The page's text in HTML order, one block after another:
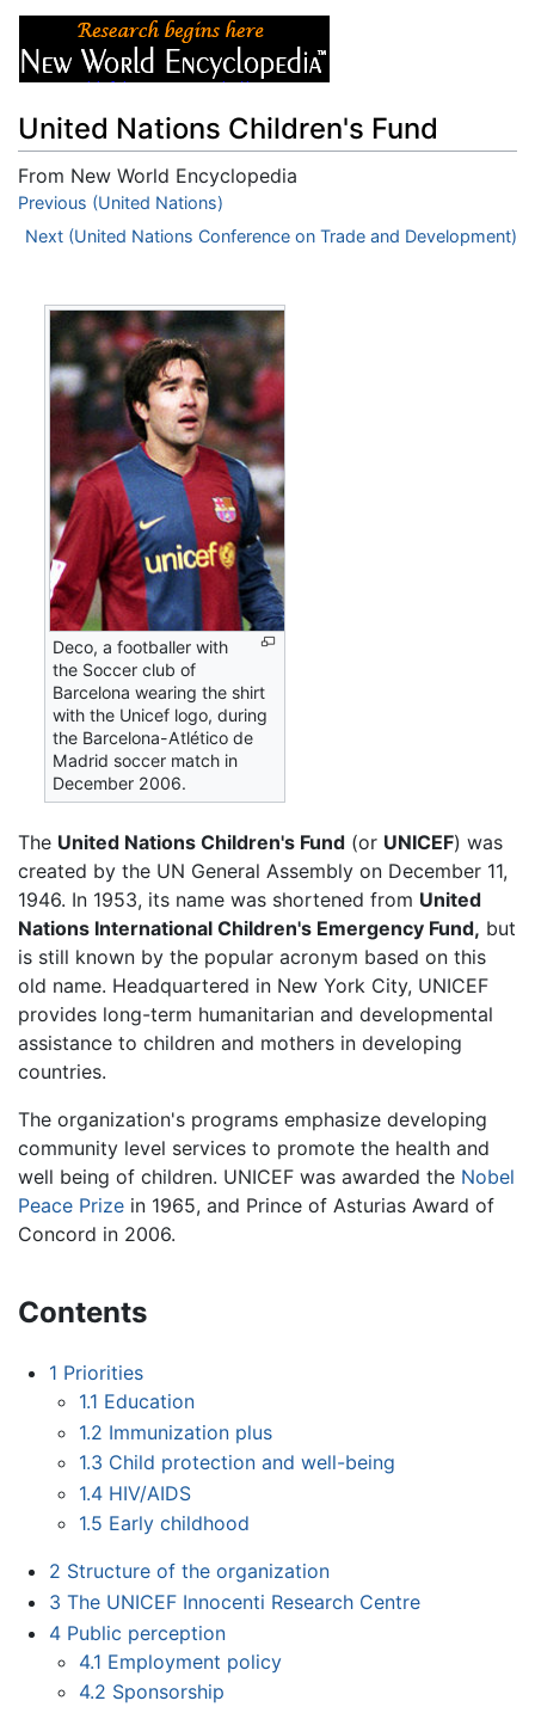
United Nations Children's Fund
From New World Encyclopedia
Jump to:navigation,search
Previous (United Nations)
Next (United Nations Conference on Trade and Development)
Deco, a footballer with
the Soccer club of
Barcelona wearing the shirt
with the Unicef logo, during
the Barcelona-Atlético de
Madrid soccer match in
December 2006.
The United Nations Children's Fund (or UNICEF) was
created by the UN General Assembly on December 11,
1946. In 1953, its name was shortened from United
Nations International Children's Emergency Fund, but
is still known by the popular acronym based on this
old name. Headquartered in New York City, UNICEF
provides long-term humanitarian and developmental
assistance to children and mothers in developing
countries.
The organization's programs emphasize developing
community level services to promote the health and
well being of children. UNICEF was awarded the Nobel
Peace Prize in 1965, and Prince of Asturias Award of
Concord in 2006.
Contents
1 Priorities
1.1 Education
1.2 Immunization plus
1.3 Child protection and well-being
1.4 HIV/AIDS
1.5 Early childhood
2 Structure of the organization
3 The UNICEF Innocenti Research Centre
4 Public perception
4.1 Employment policy
4.2 Sponsorship